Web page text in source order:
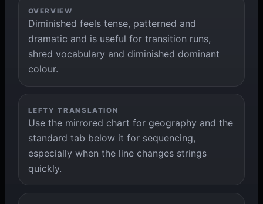
OVERVIEW
Diminished feels tense, patterned and
dramatic and is useful for transition runs,
shred vocabulary and diminished dominant
colour.
LEFTY TRANSLATION
Use the mirrored chart for geography and the
standard tab below it for sequencing,
especially when the line changes strings
quickly.